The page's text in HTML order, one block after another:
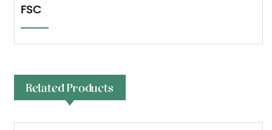
FSC
Related Products